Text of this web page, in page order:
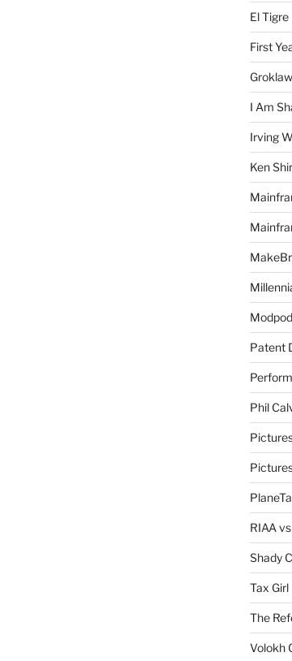
El Tigre
First
Groklaw
I Am
Irving
Ken
Patent
Phil
RIAA
Shady
Tax Girl
The
Volokh